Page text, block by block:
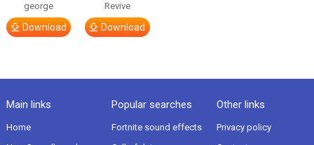
george
Download
Revive
Download
Main links
Home
Popular searches
Fortnite sound effects
Other links
Privacy policy